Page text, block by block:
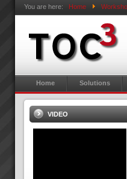
You are here: Home
Home Solutions
VIDEO